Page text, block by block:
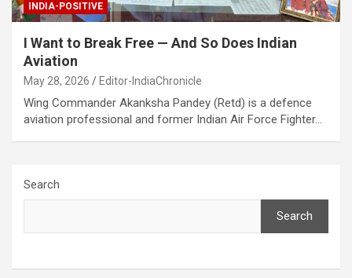
INDIA-POSITIVE
I Want to Break Free — And So Does Indian
Aviation
May 28, 2026 Editor-IndiaChronicle
Wing Commander Akanksha Pandey (Retd) is a defence
aviation professional and former Indian Air Force Fighter…
Search
Search